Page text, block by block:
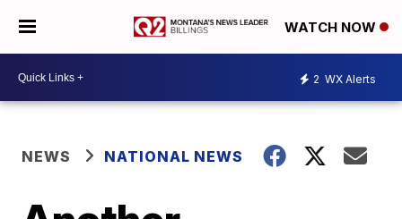
WATCH NOW
2 WX Alerts
NEWS NATIONAL NEWS